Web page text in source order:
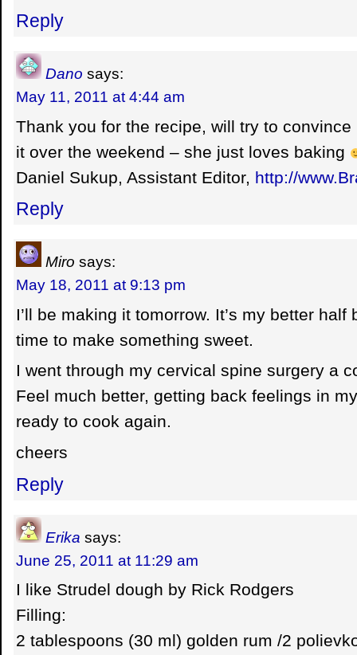
Reply
Dano says:
May 11, 2011 at 4:44 am
Thank you for the recipe, will try to
it over the weekend – she just loves baking
Daniel Sukup, Assistant Editor, http://
Reply
Miro says:
May 18, 2011 at 9:13 pm
I’ll be making it tomorrow. It’s my better half
time to make something sweet.
I went through my cervical spine surgery a
Feel much better, getting back feelings in
ready to cook again.
cheers
Reply
Erika says:
June 25, 2011 at 11:29 am
I like Strudel dough by Rick Rodgers
Filling:
2 tablespoons (30 ml) golden rum /2